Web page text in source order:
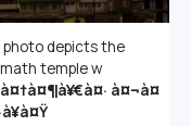
photo depicts the
temple w
à¤¬à¤